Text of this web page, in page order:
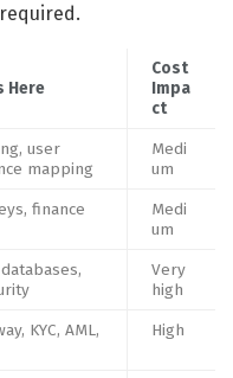
Here
Cost
Impa
ct
user
mapping
Medi
um
finance
Medi
um
Very
high
KYC, AML,
High